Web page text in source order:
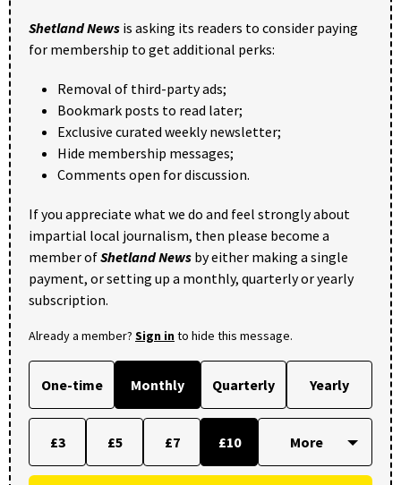
Shetland News is asking its readers to consider paying
for membership to get additional perks:
Removal of third-party ads;
Bookmark posts to read later;
Exclusive curated weekly newsletter;
Hide membership messages;
Comments open for discussion.
If you appreciate what we do and feel strongly about
impartial local journalism, then please become a
member ofShetland News by either making a single
payment, or setting up a monthly, quarterly or yearly
subscription.
Already a member? Sign into hide this message.
One-time Monthly Quarterly Yearly
£3 £5 £7 £10